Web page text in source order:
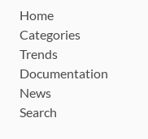
Home
Categories
Trends
Documentation
News
Search